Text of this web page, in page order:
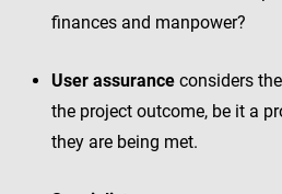
finances and manpower?
User assurance considers
the project outcome, be it a
they are being met.